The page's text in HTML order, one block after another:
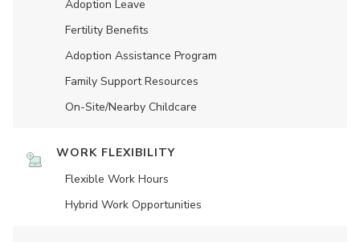
Adoption Leave
Fertility Benefits
Adoption Assistance Program
Family Support Resources
On-Site/Nearby Childcare
WORK FLEXIBILITY
Flexible Work Hours
Hybrid Work Opportunities